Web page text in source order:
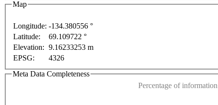
Map
Longitude: -134.380556 °
Latitude:
69.109722 °
Elevation: 9.16233253 m
EPSG:
4326
Meta Data Completeness
Percentage of